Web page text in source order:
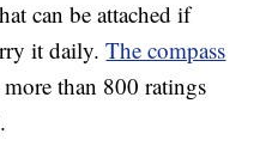
can be attached if
it daily.The compass
than 800 ratings